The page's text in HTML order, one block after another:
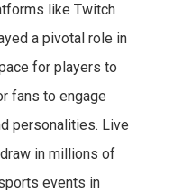
like Twitch
a pivotal role in
for players to
fans to engage
personalities. Live
in millions of
events in